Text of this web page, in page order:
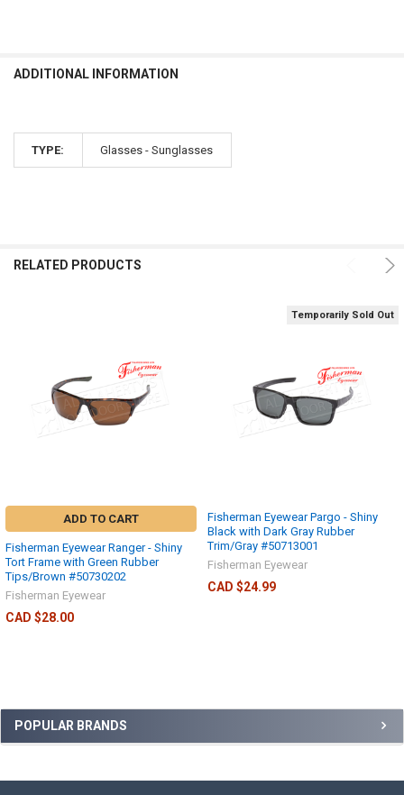
POPULAR BRANDS
ADDITIONAL INFORMATION
TYPE: Glasses - Sunglasses
RELATED PRODUCTS
ADD TO CART
Fisherman Eyewear Ranger - Shiny
Tort Frame with Green Rubber
Tips/Brown #50730202
Fisherman Eyewear
CAD $28.00
Temporarily Sold Out
Fisherman Eyewear Pargo - Shiny
Black with Dark Gray Rubber
Trim/Gray #50713001
Fisherman Eyewear
CAD $24.99